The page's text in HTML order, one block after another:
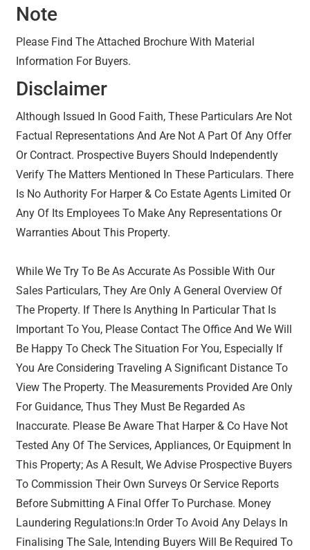
Note
Please Find The Attached Brochure With Material
Information For Buyers.
Disclaimer
Although Issued In Good Faith, These Particulars Are Not
Factual Representations And Are Not A Part Of Any Offer
Or Contract. Prospective Buyers Should Independently
Verify The Matters Mentioned In These Particulars. There
Is No Authority For Harper & Co Estate Agents Limited Or
Any Of Its Employees To Make Any Representations Or
Warranties About This Property.
While We Try To Be As Accurate As Possible With Our
Sales Particulars, They Are Only A General Overview Of
The Property. If There Is Anything In Particular That Is
Important To You, Please Contact The Office And We Will
Be Happy To Check The Situation For You, Especially If
You Are Considering Traveling A Significant Distance To
View The Property. The Measurements Provided Are Only
For Guidance, Thus They Must Be Regarded As
Inaccurate. Please Be Aware That Harper & Co Have Not
Tested Any Of The Services, Appliances, Or Equipment In
This Property; As A Result, We Advise Prospective Buyers
To Commission Their Own Surveys Or Service Reports
Before Submitting A Final Offer To Purchase. Money
Laundering Regulations:In Order To Avoid Any Delays In
Finalising The Sale, Intending Buyers Will Be Required To